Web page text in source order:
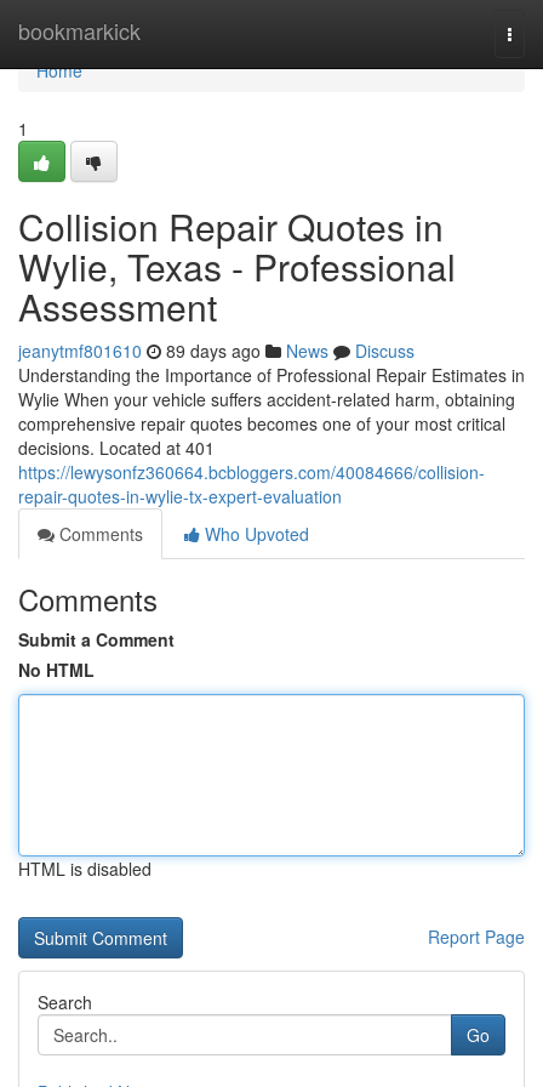
bookmarkick
Home
Home
1
Collision Repair Quotes in
Wylie, Texas - Professional
Assessment
jeanytmf801610 89 days ago News
Discuss
Understanding the Importance of Professional Repair Estimates in
Wylie When your vehicle suffers accident-related harm, obtaining
comprehensive repair quotes becomes one of your most critical
decisions. Located at 401
https://lewysonfz360664.bcbloggers.com/40084666/collision-
repair-quotes-in-wylie-tx-expert-evaluation
Comments
Who Upvoted
Comments
Submit a Comment
No HTML
HTML is disabled
Report Page
Search
Go